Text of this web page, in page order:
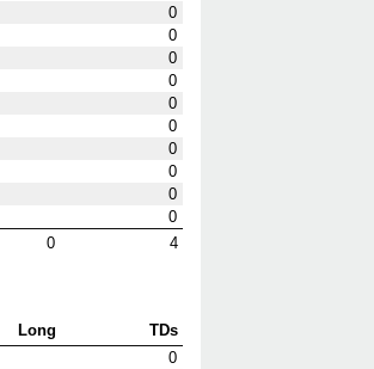
0
0
0
0
0
0
0
0
0
0
0 4
Long
TDs
0